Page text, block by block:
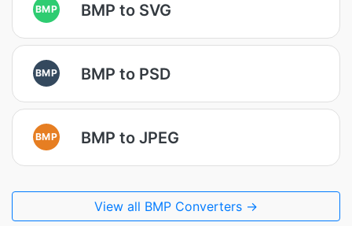
BMP BMP to SVG
BMP BMP to PSD
BMP BMP to JPEG
View all BMP Converters →